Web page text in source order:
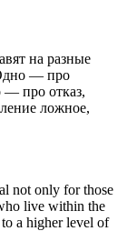
на разные
— про
— про отказ,
ложное,
not only for those
live within the
a higher level of